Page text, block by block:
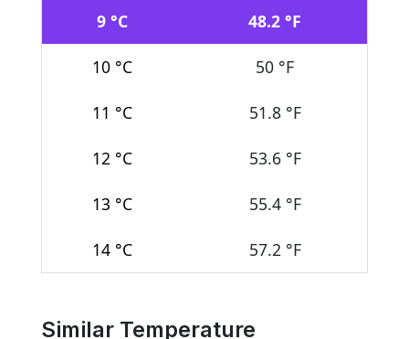
9 °C 48.2 °F
10 °C 50 °F
11 °C 51.8 °F
12 °C 53.6 °F
13 °C 55.4 °F
14 °C 57.2 °F
Similar Temperature